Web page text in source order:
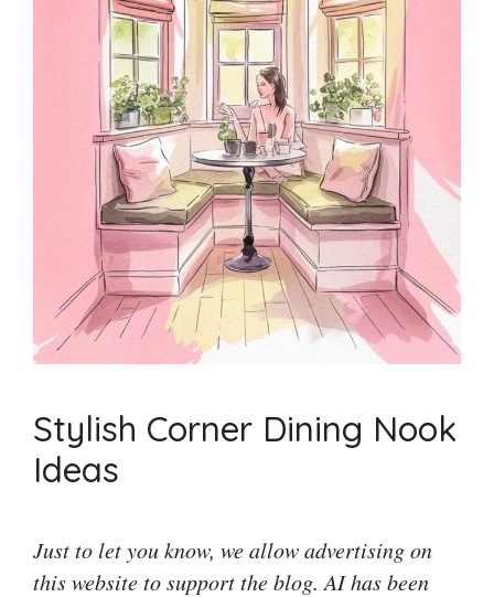
Stylish Corner Dining Nook
Ideas
Just to let you know, we allow advertising on
this website to support the blog. AI has been